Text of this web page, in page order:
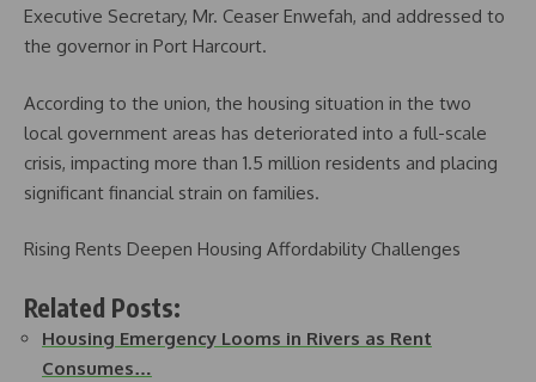
Executive Secretary, Mr. Ceaser Enwefah, and addressed to
the governor in Port Harcourt.
According to the union, the housing situation in the two
local government areas has deteriorated into a full-scale
crisis, impacting more than 1.5 million residents and placing
significant financial strain on families.
Rising Rents Deepen Housing Affordability Challenges
Related Posts:
Housing Emergency Looms in Rivers as Rent
Consumes…